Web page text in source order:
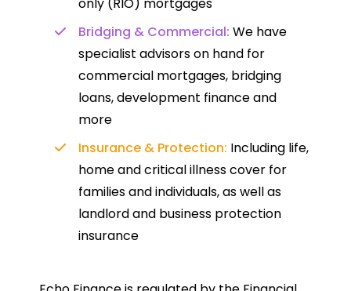
only (RIO) mortgages
Bridging & Commercial: We have
specialist advisors on hand for
commercial mortgages, bridging
loans, development finance and
more
Insurance & Protection: Including life,
home and critical illness cover for
families and individuals, as well as
landlord and business protection
insurance